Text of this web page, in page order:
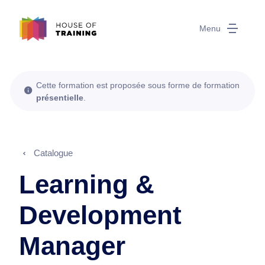
Menu
Cette formation est proposée sous forme de formation
présentielle
Catalogue
Learning &
Development
Manager